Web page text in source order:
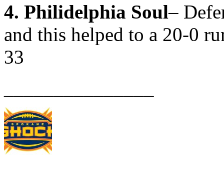
4. Philidelphia Soul–
and this helped to a 20-0
33